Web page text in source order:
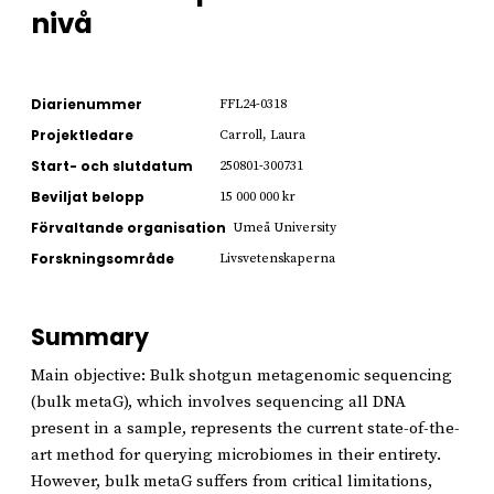
nivå
Diarienummer FFL24-0318
Projektledare Carroll, Laura
Start- och slutdatum 250801-300731
Beviljat belopp 15 000 000 kr
Förvaltande organisation Umeå University
Forskningsområde Livsvetenskaperna
Summary
Main objective: Bulk shotgun metagenomic sequencing
(bulk metaG), which involves sequencing all DNA
present in a sample, represents the current state-of-the-
art method for querying microbiomes in their entirety.
However, bulk metaG suffers from critical limitations,